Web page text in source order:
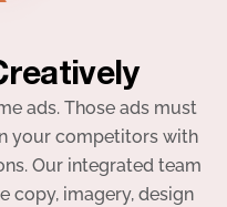
ads. Those ads must
your competitors with
Our integrated team
copy, imagery, design